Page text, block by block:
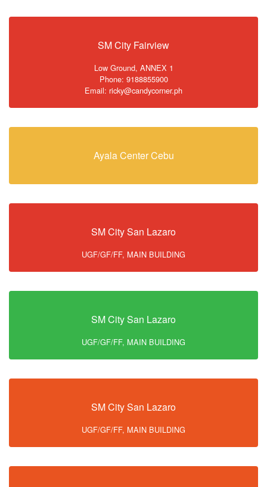
SM City Fairview
Low Ground, ANNEX 1
Phone: 9188855900
Email: ricky@candycorner.ph
Ayala Center Cebu
SM City San Lazaro
UGF/GF/FF, MAIN BUILDING
SM City San Lazaro
UGF/GF/FF, MAIN BUILDING
SM City San Lazaro
UGF/GF/FF, MAIN BUILDING